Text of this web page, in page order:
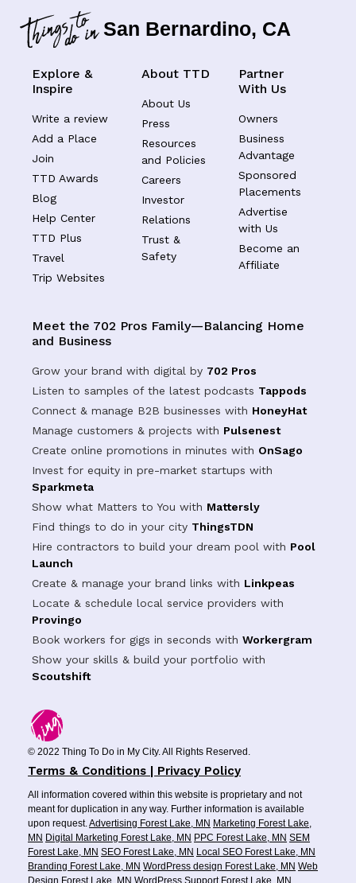
San Bernardino, CA
Explore &
Inspire
Write a review
Add a Place
Join
TTD Awards
Blog
Help Center
TTD Plus
Travel
Trip Websites
About TTD
About Us
Press
Resources
and Policies
Careers
Investor
Relations
Trust &
Safety
Partner
With Us
Owners
Business
Advantage
Sponsored
Placements
Advertise
with Us
Become an
Affiliate
Meet the 702 Pros Family—Balancing Home
and Business
Grow your brand with digital by 702 Pros
Listen to samples of the latest podcasts Tappods
Connect & manage B2B businesses with HoneyHat
Manage customers & projects with Pulsenest
Create online promotions in minutes with OnSago
Invest for equity in pre-market startups with
Sparkmeta
Show what Matters to You with Mattersly
Find things to do in your city ThingsTDN
Hire contractors to build your dream pool with Pool
Launch
Create & manage your brand links with Linkpeas
Locate & schedule local service providers with
Provingo
Book workers for gigs in seconds with Workergram
Show your skills & build your portfolio with
Scoutshift
© 2022 Thing To Do in My City. All Rights Reserved.
Terms & Conditions | Privacy Policy
All information covered within this website is proprietary and not
meant for duplication in any way. Further information is available
upon request.Advertising Forest Lake, MN Marketing Forest Lake,
MN Digital Marketing Forest Lake, MN PPC Forest Lake, MN SEM
Forest Lake, MN SEO Forest Lake, MN Local SEO Forest Lake, MN
Branding Forest Lake, MN WordPress design Forest Lake, MN Web
Design Forest Lake, MN WordPress Support Forest Lake, MN